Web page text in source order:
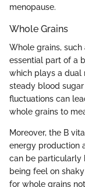
menopause.
Whole Grains
Whole grains, such
essential part of a
which plays a dual
steady blood
fluctuations can
whole grains to
Moreover, the B
energy production
can be particularly
being feel on
for whole grains